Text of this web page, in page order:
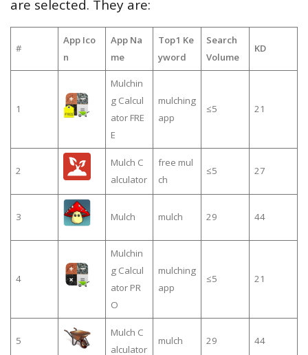
are selected. They are:
#
App Ico
n
App Na
me
Top1 Ke
yword
Search
Volume
KD
1
Mulchin
g Calcul
ator FRE
E
mulching
app
≤5 21
2
Mulch C
alculator
free mul
ch
≤5 27
3 Mulch mulch 29 44
4
Mulchin
g Calcul
ator PR
O
mulching
app
≤5 21
5
Mulch C
alculator
mulch 29 44